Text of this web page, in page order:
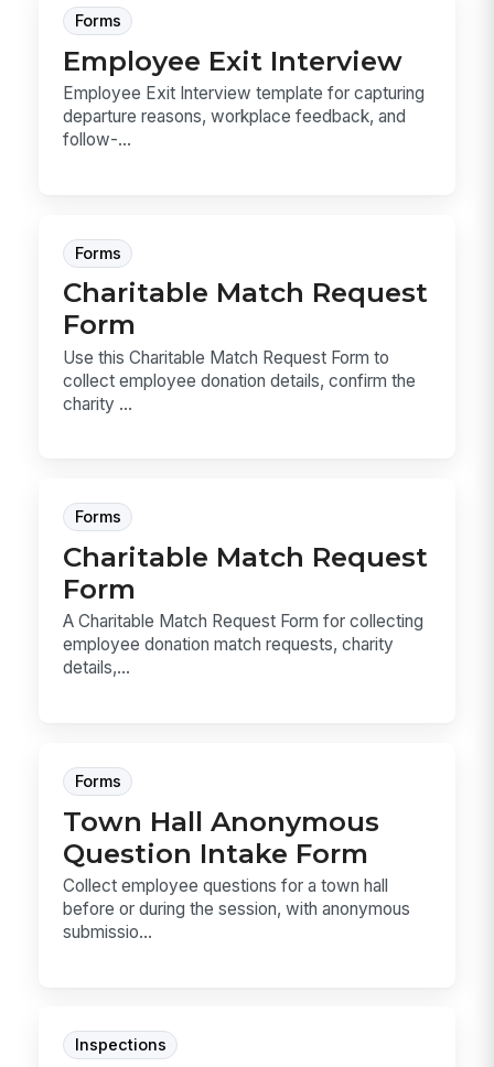
Forms
Employee Exit Interview
Employee Exit Interview template for capturing
departure reasons, workplace feedback, and
follow-...
Forms
Charitable Match Request
Form
Use this Charitable Match Request Form to
collect employee donation details, confirm the
charity ...
Forms
Charitable Match Request
Form
A Charitable Match Request Form for collecting
employee donation match requests, charity
details,...
Forms
Town Hall Anonymous
Question Intake Form
Collect employee questions for a town hall
before or during the session, with anonymous
submissio...
Inspections